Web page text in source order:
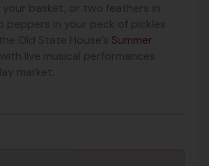
your basket, or two feathers in
peppers in your peck of pickles
Old State House’s Summer
with live musical performances
market.